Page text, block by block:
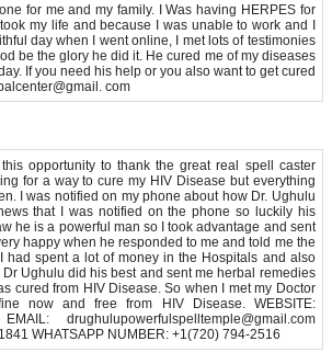
for me and my family. I Was having HERPES for
my life and because I was unable to work and I
day when I went online, I met lots of testimonies
be the glory he did it. He cured me of my diseases
If you need his help or you also want to get cured
com
opportunity to thank the great real spell caster
for a way to cure my HIV Disease but everything
I was notified on my phone about how Dr. Ughulu
that I was notified on the phone so luckily his
he is a powerful man so I took advantage and sent
happy when he responded to me and told me the
spent a lot of money in the Hospitals and also
Ughulu did his best and sent me herbal remedies
cured from HIV Disease. So when I met my Doctor
now and free from HIV Disease. WEBSITE:
drughulupowerfulspelltemple@gmail.com
WHATSAPP NUMBER: +1(720) 794-2516